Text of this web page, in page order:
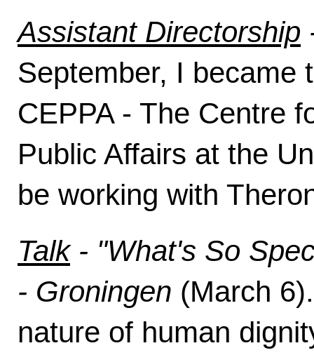
Assistant Directorship
September, I became
CEPPA - The Centre
Public Affairs at the
be working with
Talk- "What's So
- Groningen (March
nature of human